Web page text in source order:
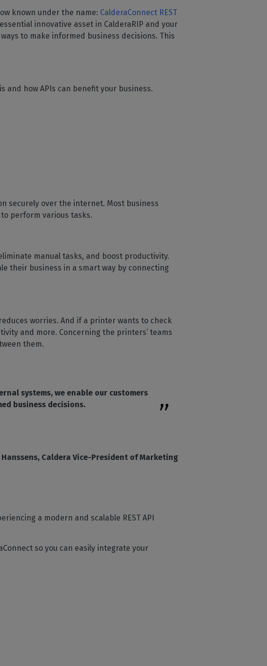
known under the name: CalderaConnect REST
innovative asset in CalderaRIP and your
to make informed business decisions. This
and how APIs can benefit your business.
securely over the internet. Most business
perform various tasks.
manual tasks, and boost productivity.
their business in a smart way by connecting
worries. And if a printer wants to check
and more. Concerning the printers’ teams
them.
systems, we enable our customers
business decisions.
Caldera Vice-President of Marketing
a modern and scalable REST API
so you can easily integrate your